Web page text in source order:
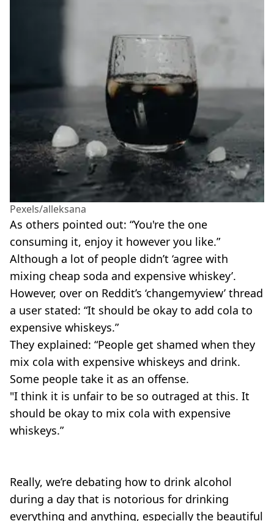
Pexels/alleksana
As others pointed out: “You're the one
consuming it, enjoy it however you like.”
Although a lot of people didn’t ‘agree with
mixing cheap soda and expensive whiskey’.
However, over on Reddit’s ‘changemyview’ thread
a user stated: “It should be okay to add cola to
expensive whiskeys.”
They explained: “People get shamed when they
mix cola with expensive whiskeys and drink.
Some people take it as an offense.
"I think it is unfair to be so outraged at this. It
should be okay to mix cola with expensive
whiskeys.”
Really, we’re debating how to drink alcohol
during a day that is notorious for drinking
everything and anything, especially the beautiful